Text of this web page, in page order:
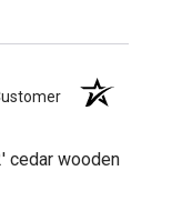
cedar wooden